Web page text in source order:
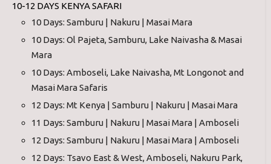
10-12 DAYS KENYA SAFARI
10 Days: Samburu | Nakuru | Masai Mara
10 Days: Ol Pajeta, Samburu, Lake Naivasha & Masai
Mara
10 Days: Amboseli, Lake Naivasha, Mt Longonot and
Masai Mara Safaris
12 Days: Mt Kenya | Samburu | Nakuru | Masai Mara
11 Days: Samburu | Nakuru | Masai Mara | Amboseli
12 Days: Samburu | Nakuru | Masai Mara | Amboseli
12 Days: Tsavo East & West, Amboseli, Nakuru Park,